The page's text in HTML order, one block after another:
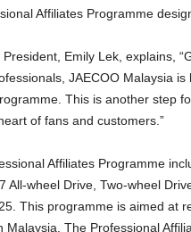
Affiliates Programme
Emily Lek, explains,
JAECOO Malaysia
This is another step
of fans and customers.”
Affiliates Programme
All-wheel Drive, Two-wheel
This programme is aimed at
Malaysia. The Professional